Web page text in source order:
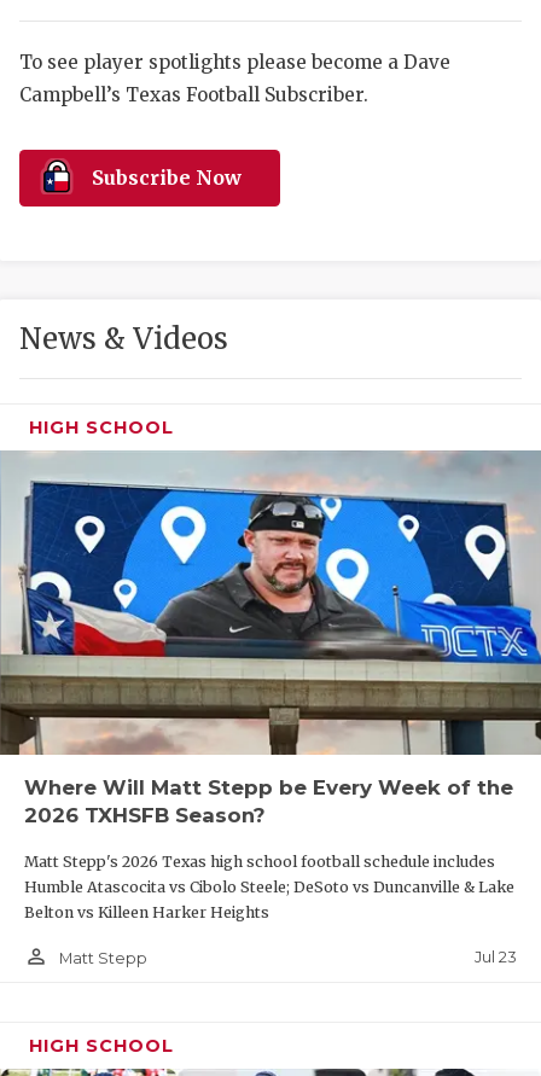
HIGH
LOVE OF
MOST
MR. AND
MR. TEXAS
MR. TEXAS
NORTH
OLLIE’S
To see player spotlights please become a Dave
Campbell’s Texas Football Subscriber.
Subscribe Now
News & Videos
HIGH SCHOOL
Where Will Matt Stepp be Every Week of the
2026 TXHSFB Season?
Matt Stepp's 2026 Texas high school football schedule includes
Humble Atascocita vs Cibolo Steele; DeSoto vs Duncanville & Lake
Belton vs Killeen Harker Heights
person_outline Matt Stepp Jul 23
HIGH SCHOOL